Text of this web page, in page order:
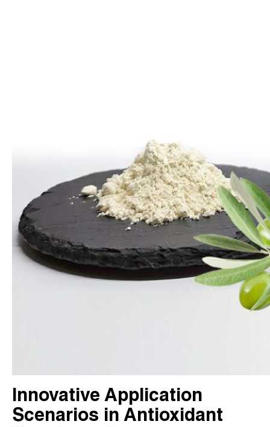
Innovative Application
Scenarios in Antioxidant